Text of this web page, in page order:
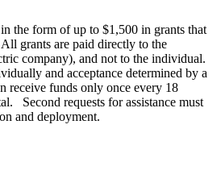
the form of up to $1,500 in grants that
grants are paid directly to the
company), and not to the individual.
and acceptance determined by a
receive funds only once every 18
Second requests for assistance must
and deployment.